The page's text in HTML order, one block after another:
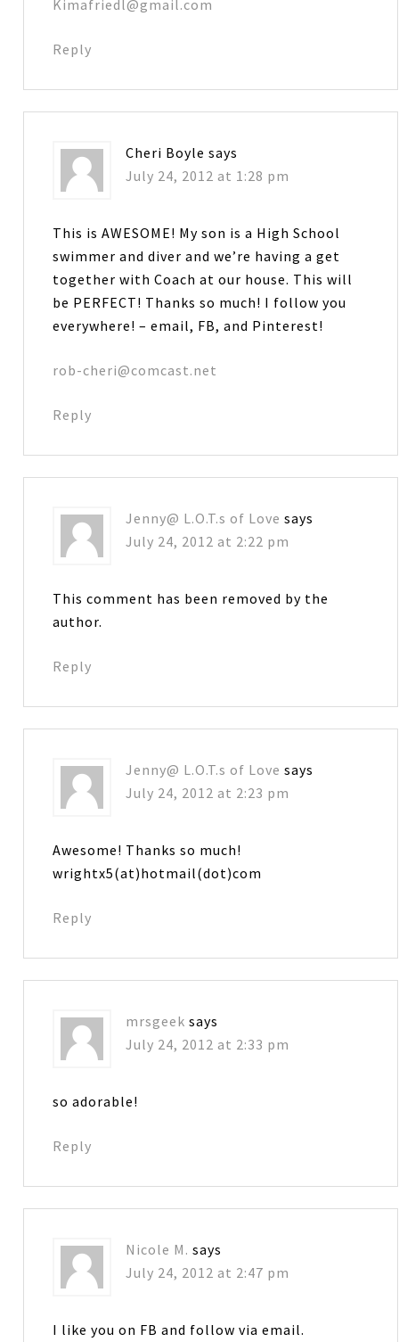
Kimafriedl@gmail.com
Reply
Cheri Boyle says
July 24, 2012 at 1:28 pm
This is AWESOME! My son is a High School
swimmer and diver and we’re having a get
together with Coach at our house. This will
be PERFECT! Thanks so much! I follow you
everywhere! – email, FB, and Pinterest!
rob-cheri@comcast.net
Reply
Jenny@ L.O.T.s of Love says
July 24, 2012 at 2:22 pm
This comment has been removed by the
author.
Reply
Jenny@ L.O.T.s of Love says
July 24, 2012 at 2:23 pm
Awesome! Thanks so much!
wrightx5(at)hotmail(dot)com
Reply
mrsgeek says
July 24, 2012 at 2:33 pm
so adorable!
Reply
Nicole M. says
July 24, 2012 at 2:47 pm
I like you on FB and follow via email.